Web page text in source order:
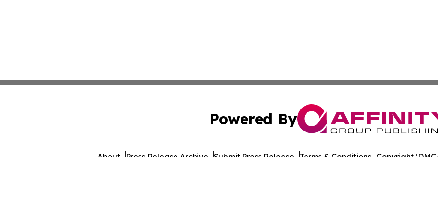
Powered By
About Press Release Archive Submit Press Release Terms & Conditions Copyright/